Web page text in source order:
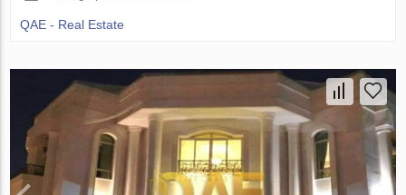
QAE - Real Estate